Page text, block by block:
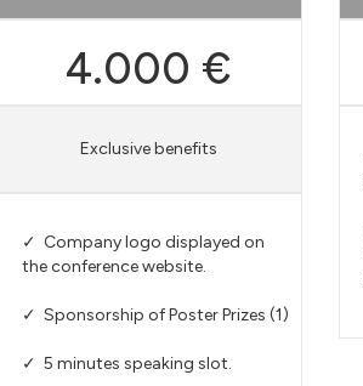
4.000 €
Exclusive benefits
✓ Company logo displayed on
the conference website.
✓ Sponsorship of Poster Prizes (1)
✓ 5 minutes speaking slot.